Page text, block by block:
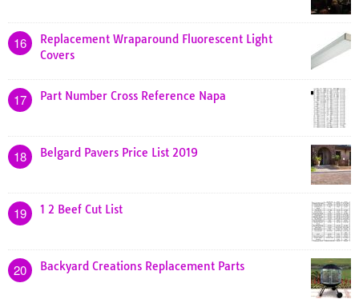
16
Replacement Wraparound Fluorescent Light
Covers
17 Part Number Cross Reference Napa
18 Belgard Pavers Price List 2019
19 1 2 Beef Cut List
20 Backyard Creations Replacement Parts